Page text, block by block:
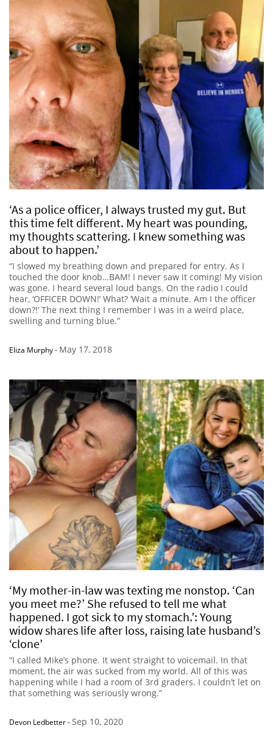
‘As a police officer, I always trusted my gut. But
this time felt different. My heart was pounding,
my thoughts scattering. I knew something was
about to happen.’
“I slowed my breathing down and prepared for entry. As I
touched the door knob…BAM! I never saw it coming! My vision
was gone. I heard several loud bangs. On the radio I could
hear, ‘OFFICER DOWN!’ What? ‘Wait a minute. Am I the officer
down?!’ The next thing I remember I was in a weird place,
swelling and turning blue.”
Eliza Murphy- May 17, 2018
‘My mother-in-law was texting me nonstop. ‘Can
you meet me?’ She refused to tell me what
happened. I got sick to my stomach.’: Young
widow shares life after loss, raising late husband’s
‘clone’
“I called Mike’s phone. It went straight to voicemail. In that
moment, the air was sucked from my world. All of this was
happening while I had a room of 3rd graders. I couldn’t let on
that something was seriously wrong.”
Devon Ledbetter-Sep 10, 2020